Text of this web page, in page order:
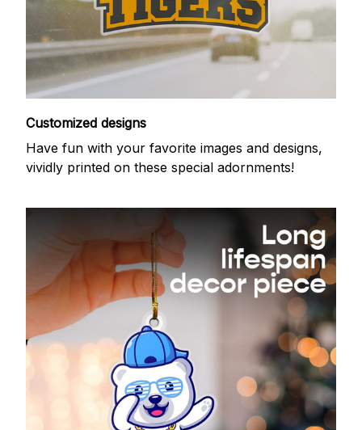
Customized designs
Have fun with your favorite images and designs,
vividly printed on these special adornments!